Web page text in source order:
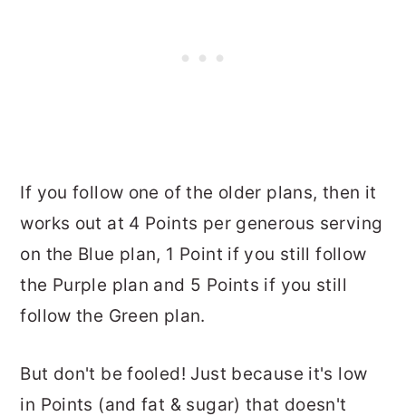
If you follow one of the older plans, then it
works out at 4 Points per generous serving
on the Blue plan, 1 Point if you still follow
the Purple plan and 5 Points if you still
follow the Green plan.
But don't be fooled! Just because it's low
in Points (and fat & sugar) that doesn't